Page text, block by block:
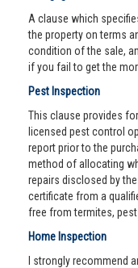
A clause which
the property on terms
condition of the sale,
if you fail to get the
Pest Inspection
This clause provides
licensed pest control
report prior to the
method of allocating
repairs disclosed by
certificate from a
free from termites,
Home Inspection
I strongly recommend